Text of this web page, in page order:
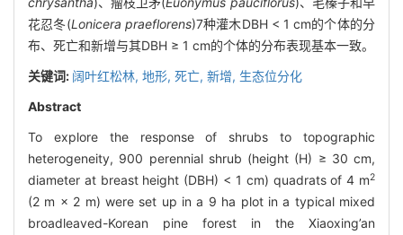
花忍冬(Lonicera praeflorens)7种灌木DBH < 1 cm的个体的分
布、死亡和新增与其DBH ≥ 1 cm的个体的分布表现基本一致。
关键词: 阔叶红松林, 地形, 死亡, 新增, 生态位分化
Abstract
To explore the response of shrubs to topographic
heterogeneity, 900 perennial shrub (height (H) ≥ 30 cm,
diameter at breast height (DBH) < 1 cm) quadrats of 4 m2
(2 m × 2 m) were set up in a 9 ha plot in a typical mixed
broadleaved-Korean pine forest in the Xiaoxing’an